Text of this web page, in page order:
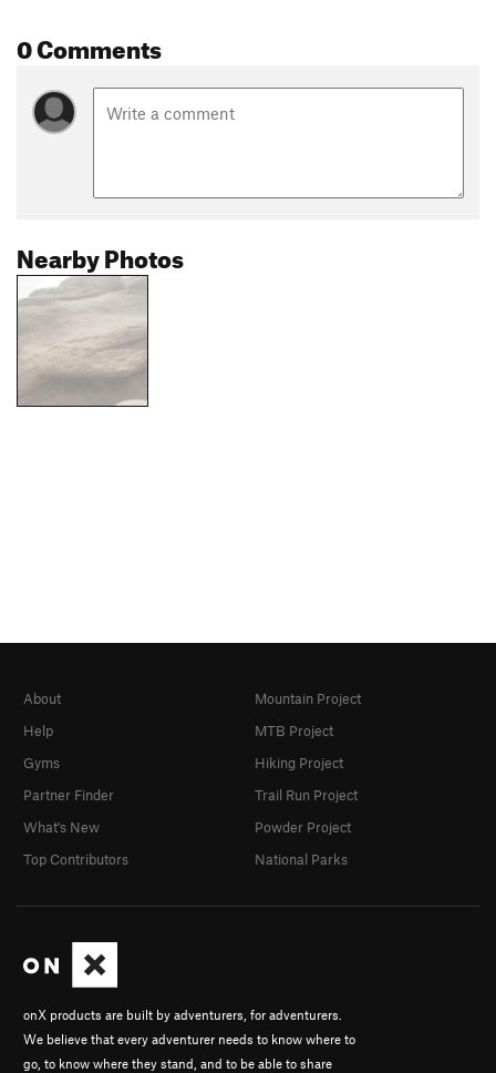
0 Comments
Nearby Photos
onX products are built by adventurers, for adventurers.
We believe that every adventurer needs to know where to
go, to know where they stand, and to be able to share
About
Help
Gyms
Partner Finder
What's New
Top Contributors
Mountain Project
MTB Project
Hiking Project
Trail Run Project
Powder Project
National Parks